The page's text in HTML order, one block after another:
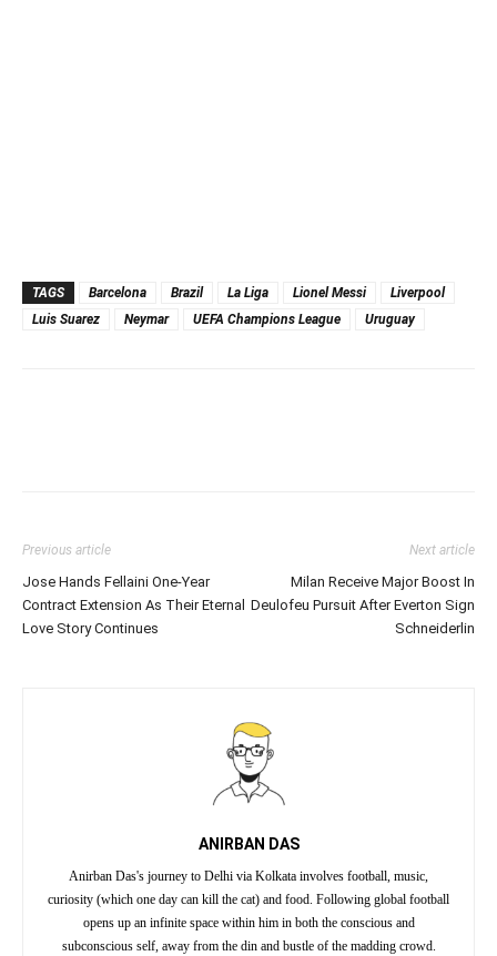
TAGS Barcelona Brazil La Liga Lionel Messi
Liverpool
Luis Suarez
Neymar UEFA Champions League Uruguay
Previous article
Jose Hands Fellaini One-Year
Contract Extension As Their Eternal
Love Story Continues
Next article
Milan Receive Major Boost In
Deulofeu Pursuit After Everton Sign
Schneiderlin
ANIRBAN DAS
Anirban Das's journey to Delhi via Kolkata involves football, music,
curiosity (which one day can kill the cat) and food. Following global football
opens up an infinite space within him in both the conscious and
subconscious self, away from the din and bustle of the madding crowd.